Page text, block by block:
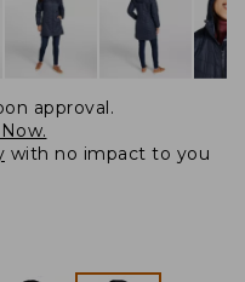
approval.
with no impact to you